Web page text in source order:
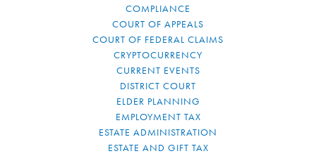
COMPLIANCE
COURT OF APPEALS
COURT OF FEDERAL CLAIMS
CRYPTOCURRENCY
CURRENT EVENTS
DISTRICT COURT
ELDER PLANNING
EMPLOYMENT TAX
ESTATE ADMINISTRATION
ESTATE AND GIFT TAX